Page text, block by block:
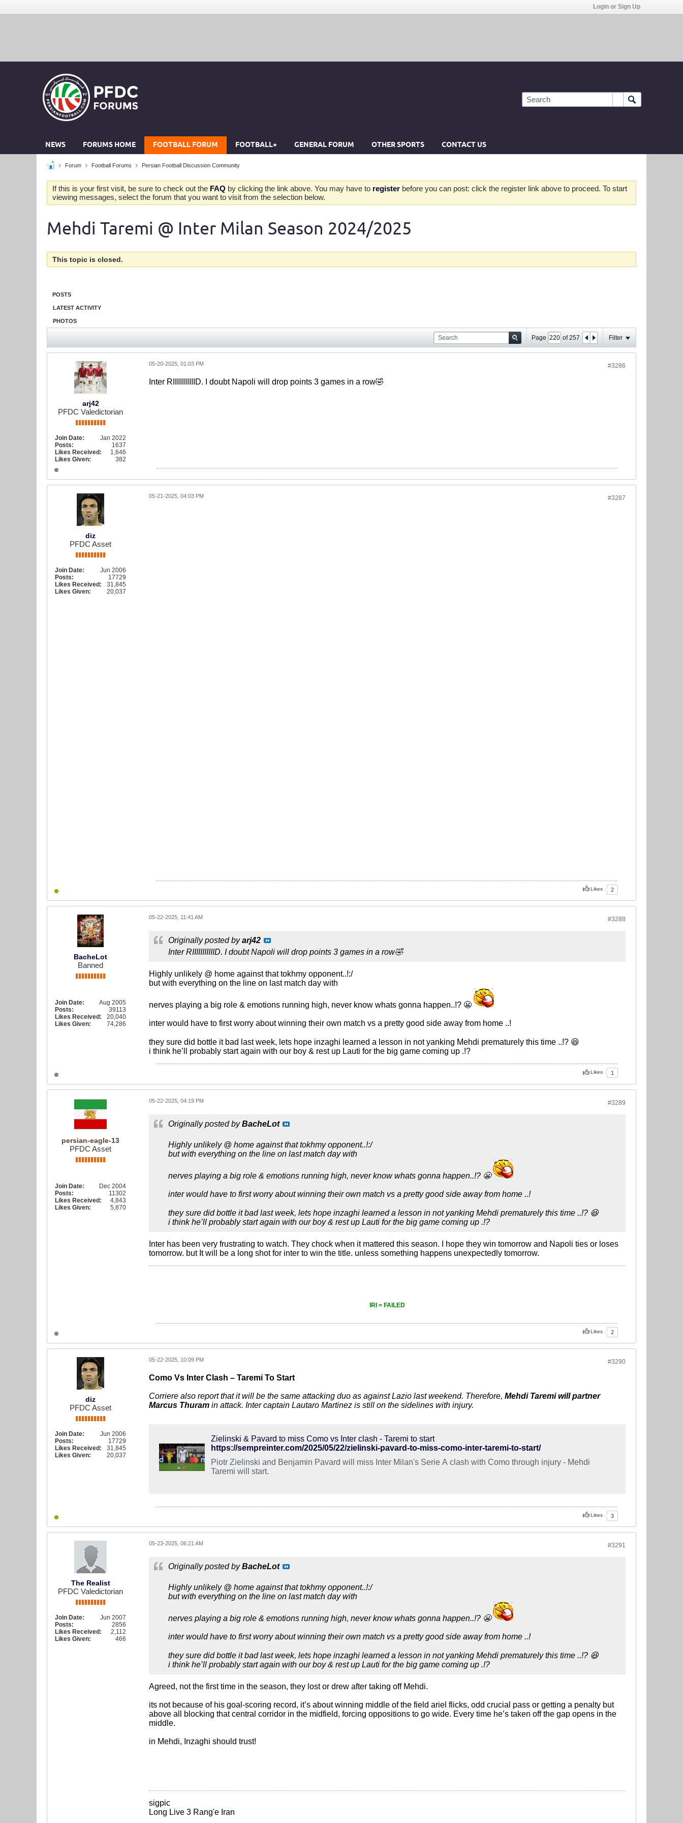
Login or Sign Up
NEWS FORUMS HOME FOOTBALL FORUM FOOTBALL+ GENERAL FORUM OTHER SPORTS CONTACT US
Forum Football Forums Persian Football Discussion Community
If this is your first visit, be sure to check out the FAQ by clicking the link above. You may have to register before you can post: click the register link above to proceed. To start
viewing messages, select the forum that you want to visit from the selection below.
Mehdi Taremi @ Inter Milan Season 2024/2025
This topic is closed.
POSTS
LATEST ACTIVITY
PHOTOS
Page of257 Filter
arj42
PFDC Valedictorian
Join Date:
Jan 2022
Posts:
1637
Likes Received:
1,646
Likes Given:
382
#3286
05-20-2025, 01:03 PM
Inter RIIIIIIIIIIID. I doubt Napoli will drop points 3 games in a row🤣
diz
PFDC Asset
Join Date:
Jun 2006
Posts:
17729
Likes Received:
31,845
Likes Given:
20,037
#3287
05-21-2025, 04:03 PM
Likes 2
BacheLot
Banned
Join Date:
Aug 2005
Posts:
39113
Likes Received:
20,040
Likes Given:
74,286
#3288
05-22-2025, 11:41 AM
Originally posted byarj42
Inter RIIIIIIIIIIID. I doubt Napoli will drop points 3 games in a row🤣
Highly unlikely @ home against that tokhmy opponent..!:/
but with everything on the line on last match day with
nerves playing a big role & emotions running high, never know whats gonna happen..!? 😬
inter would have to first worry about winning their own match vs a pretty good side away from home ..!
they sure did bottle it bad last week, lets hope inzaghi learned a lesson in not yanking Mehdi prematurely this time ..!? 😆
i think he’ll probably start again with our boy & rest up Lauti for the big game coming up .!?
Likes 1
persian-eagle-13
PFDC Asset
Join Date:
Dec 2004
Posts:
11302
Likes Received:
4,843
Likes Given:
5,870
#3289
05-22-2025, 04:19 PM
Originally posted byBacheLot
Highly unlikely @ home against that tokhmy opponent..!:/
but with everything on the line on last match day with
nerves playing a big role & emotions running high, never know whats gonna happen..!? 😬
inter would have to first worry about winning their own match vs a pretty good side away from home ..!
they sure did bottle it bad last week, lets hope inzaghi learned a lesson in not yanking Mehdi prematurely this time ..!? 😆
i think he’ll probably start again with our boy & rest up Lauti for the big game coming up .!?
Inter has been very frustrating to watch. They chock when it mattered this season. I hope they win tomorrow and Napoli ties or loses
tomorrow. but It will be a long shot for inter to win the title. unless something happens unexpectedly tomorrow.
IRI = FAILED
Likes 2
diz
PFDC Asset
Join Date:
Jun 2006
Posts:
17729
Likes Received:
31,845
Likes Given:
20,037
#3290
05-22-2025, 10:09 PM
Como Vs Inter Clash – Taremi To Start
​Corriere also report that it will be the same attacking duo as against Lazio last weekend. Therefore, MehdiTaremi will partner
Marcus Thuram in attack. Inter captain Lautaro Martinez is still on the sidelines with injury.
Zielinski & Pavard to miss Como vs Inter clash - Taremi to start
https://sempreinter.com/2025/05/22/zielinski-pavard-to-miss-como-inter-taremi-to-start/
Piotr Zielinski and Benjamin Pavard will miss Inter Milan's Serie A clash with Como through injury - Mehdi
Taremi will start.
Likes 3
The Realist
PFDC Valedictorian
Join Date:
Jun 2007
Posts:
2856
Likes Received:
2,112
Likes Given:
466
#3291
05-23-2025, 06:21 AM
Originally posted byBacheLot
Highly unlikely @ home against that tokhmy opponent..!:/
but with everything on the line on last match day with
nerves playing a big role & emotions running high, never know whats gonna happen..!? 😬
inter would have to first worry about winning their own match vs a pretty good side away from home ..!
they sure did bottle it bad last week, lets hope inzaghi learned a lesson in not yanking Mehdi prematurely this time ..!? 😆
i think he’ll probably start again with our boy & rest up Lauti for the big game coming up .!?
Agreed, not the first time in the season, they lost or drew after taking off Mehdi.
its not because of his goal-scoring record, it’s about winning middle of the field ariel flicks, odd crucial pass or getting a penalty but
above all blocking that central corridor in the midfield, forcing oppositions to go wide. Every time he’s taken off the gap opens in the
middle.
in Mehdi, Inzaghi should trust!
sigpic
Long Live 3 Rang'e Iran